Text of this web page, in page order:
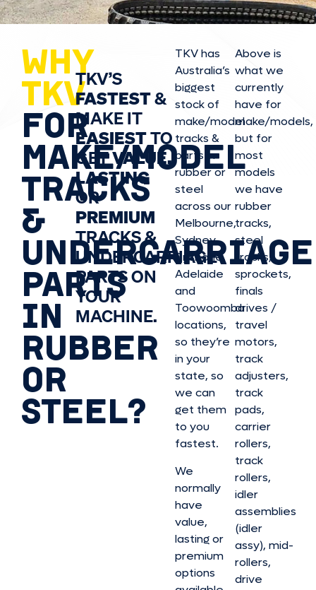
WHY
TKV
FOR
MAKE/MODEL
TRACKS
&
UNDERCARRIAGE
PARTS
IN
RUBBER
OR
STEEL?
TKV’S
FASTEST&
MAKE IT
EASIESTTO
GETVALUE,
LASTING
OR
PREMIUM
TRACKS &
UNDERCARRIAGE
PARTS ON
YOUR
MACHINE.
TKV has
Australia’s
biggest
stock of
make/model
tracks &
parts in
rubber or
steel
across our
Melbourne,
Sydney,
Brisbane,
Adelaide
and
Toowoomba
locations,
so they’re
in your
state, so
we can
get them
to you
fastest.
We
normally
have
value,
lasting or
premium
options
Above is
what we
currently
have for
make/models,
but for
most
models
we have
rubber
tracks,
steel
tracks,
sprockets,
finals
drives /
travel
motors,
track
adjusters,
track
pads,
carrier
rollers,
track
rollers,
idler
assemblies
(idler
assy), mid-
rollers,
drive